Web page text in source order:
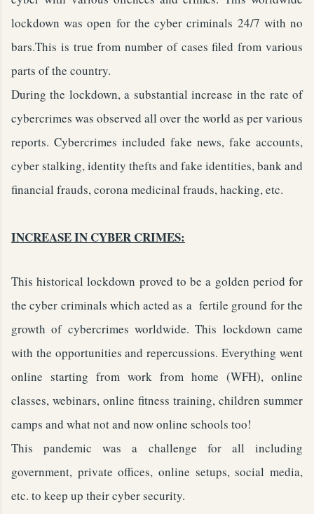
lockdown was open for the cyber criminals 24/7 with no
bars.This is true from number of cases filed from various
parts of the country.
During the lockdown, a substantial increase in the rate of
cybercrimes was observed all over the world as per various
reports. Cybercrimes included fake news, fake accounts,
cyber stalking, identity thefts and fake identities, bank and
financial frauds, corona medicinal frauds, hacking, etc.
INCREASE IN CYBER CRIMES:
This historical lockdown proved to be a golden period for
the cyber criminals which acted as a fertile ground for the
growth of cybercrimes worldwide. This lockdown came
with the opportunities and repercussions. Everything went
online starting from work from home (WFH), online
classes, webinars, online fitness training, children summer
camps and what not and now online schools too!
This pandemic was a challenge for all including
government, private offices, online setups, social media,
etc. to keep up their cyber security.